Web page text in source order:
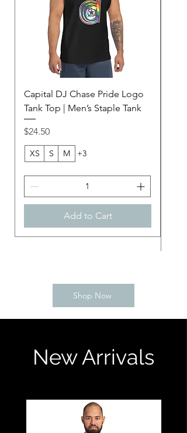
Capital DJ Chase Pride Logo
Tank Top | Men’s Staple Tank
Price
$24.50
XS S M +3
Add to Cart
Shop Now
New Arrivals